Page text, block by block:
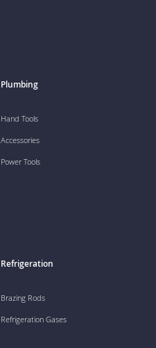
Plumbing
Hand Tools
Accessories
Power Tools
Refrigeration
Brazing Rods
Refrigeration Gases